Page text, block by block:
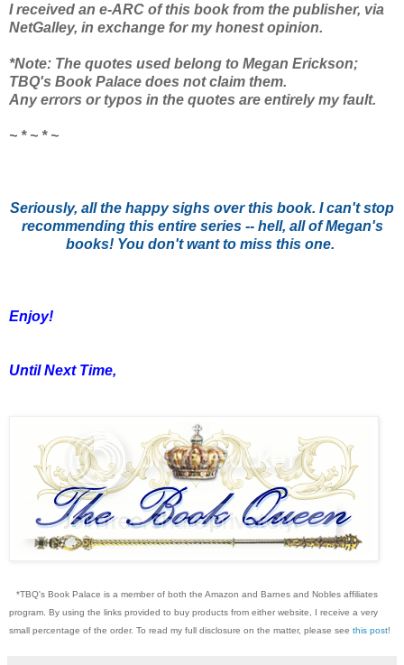
I received an e-ARC of this book from the publisher, via
NetGalley, in exchange for my honest opinion.
*Note: The quotes used belong to Megan Erickson;
TBQ's Book Palace does not claim them.
Any errors or typos in the quotes are entirely my fault.
~ * ~ * ~
Seriously, all the happy sighs over this book. I can't stop
recommending this entire series -- hell, all of Megan's
books! You don't want to miss this one.
Enjoy!
Until Next Time,
*TBQ's Book Palace is a member of both the Amazon and Barnes and Nobles affiliates
program. By using the links provided to buy products from either website, I receive a very
small percentage of the order. To read my full disclosure on the matter, please see this post!